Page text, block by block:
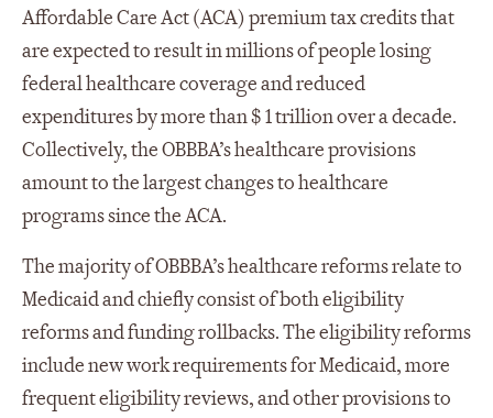
Affordable Care Act (ACA) premium tax credits that
are expected to result in millions of people losing
federal healthcare coverage and reduced
expenditures by more than $ 1 trillion over a decade.
Collectively, the OBBBA’s healthcare provisions
amount to the largest changes to healthcare
programs since the ACA.
The majority of OBBBA’s healthcare reforms relate to
Medicaid and chiefly consist of both eligibility
reforms and funding rollbacks. The eligibility reforms
include new work requirements for Medicaid, more
frequent eligibility reviews, and other provisions to